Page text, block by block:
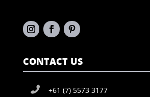
CONTACT US
+61 (7) 5573 3177